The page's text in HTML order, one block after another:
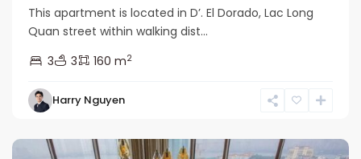
This apartment is located in D’. El Dorado, Lac Long
Quan street within walking dist...
3
3 160 m2
Harry Nguyen
Ho